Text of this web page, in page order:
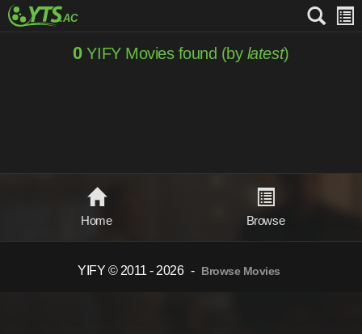
0YIFY Movies found (by latest)
Home Browse
YIFY © 2011 - 2026 - Browse Movies